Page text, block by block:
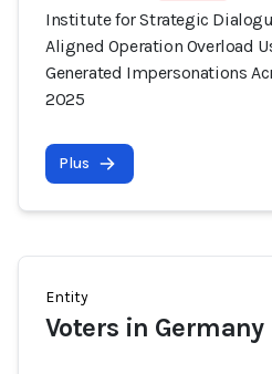
Institute for Strategic
Aligned Operation Overload
Generated Impersonations
2025
Plus
Entity
Voters in Germany